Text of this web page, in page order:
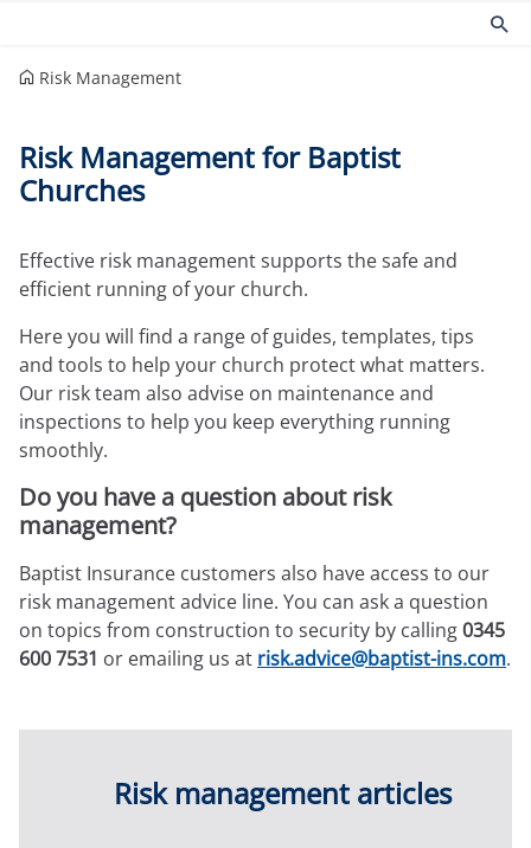
Church insurance
Commercial insurance
Legal expenses insurance
Services
Claims
Documents
Product governance for brokers
Our Guiding Principles
Community
Environmental
Security
Church guides
Maintaining your church
Protecting people
Church surveys
Your church insurance
Other resources
Document Library
Expressions newsletter
Fundraising
Apply for a grant
Risk Management
Risk Management for Baptist
Churches
Effective risk management supports the safe and
efficient running of your church.
Here you will find a range of guides, templates, tips
and tools to help your church protect what matters.
Our risk team also advise on maintenance and
inspections to help you keep everything running
smoothly.
Do you have a question about risk
management?
Baptist Insurance customers also have access to our
risk management advice line. You can ask a question
on topics from construction to security by calling0345
600 7531 or emailing us at risk.advice@baptist-ins.com.
Risk management articles